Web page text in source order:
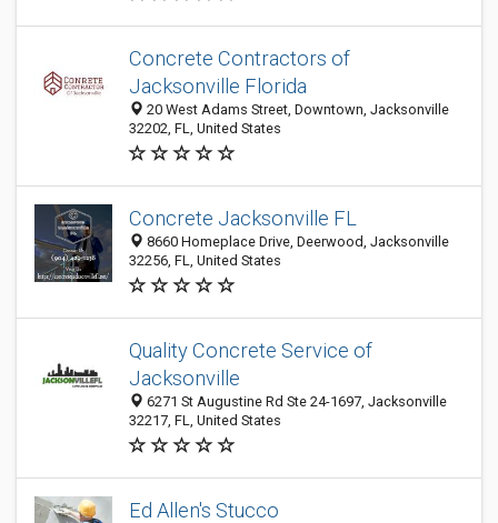
Concrete Contractors of
Jacksonville Florida
20 West Adams Street, Downtown, Jacksonville
32202, FL, United States
Concrete Jacksonville FL
8660 Homeplace Drive, Deerwood, Jacksonville
32256, FL, United States
Quality Concrete Service of
Jacksonville
6271 St Augustine Rd Ste 24-1697, Jacksonville
32217, FL, United States
Ed Allen's Stucco